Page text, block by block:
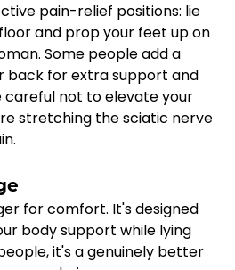
pain-relief positions: lie
and prop your feet up on
Some people add a
back for extra support and
careful not to elevate your
stretching the sciatic nerve
for comfort. It's designed
body support while lying
it's a genuinely better